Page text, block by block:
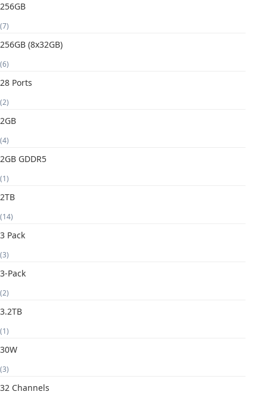
256GB
(7)
256GB (8x32GB)
(6)
28 Ports
(2)
2GB
(4)
2GB GDDR5
(1)
2TB
(14)
3 Pack
(3)
3-Pack
(2)
3.2TB
(1)
30W
(3)
32 Channels